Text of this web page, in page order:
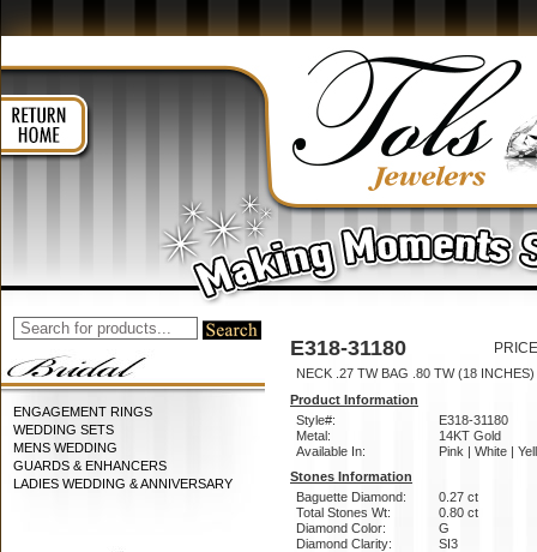
ENGAGEMENT RINGS
WEDDING SETS
MENS WEDDING
GUARDS & ENHANCERS
LADIES WEDDING & ANNIVERSARY
E318-31180
NECK .27 TW BAG .80 TW (18 INCHES)
Product Information
Style#:
E318-31180
Metal:
14KT Gold
Available In:
Pink | White |
Stones Information
Baguette Diamond:
0.27 ct
Total Stones Wt:
0.80 ct
Diamond Color:
G
Diamond Clarity:
SI3